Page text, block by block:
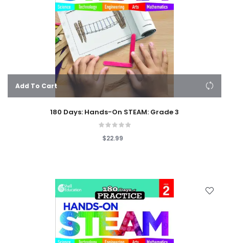
Add To Cart
180 Days: Hands-On STEAM: Grade 3
$22.99